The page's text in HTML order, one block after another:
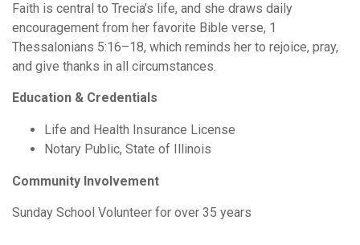
Faith is central to Trecia’s life, and she draws daily
encouragement from her favorite Bible verse, 1
Thessalonians 5:16–18, which reminds her to rejoice, pray,
and give thanks in all circumstances.
Education & Credentials
Life and Health Insurance License
Notary Public, State of Illinois
Community Involvement
Sunday School Volunteer for over 35 years